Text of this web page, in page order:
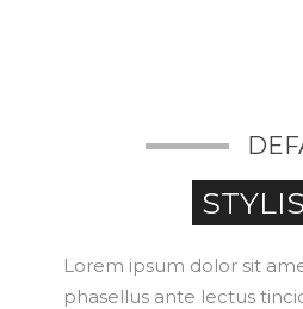
Lorem ipsum dolor sit
phasellus ante lectus